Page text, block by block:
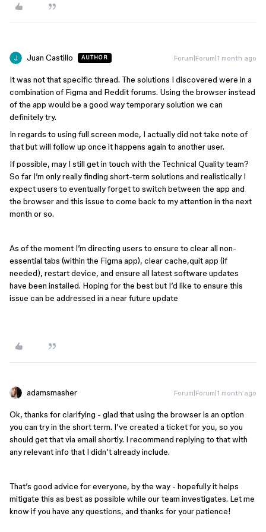
Juan Castillo AUTHOR Forum|Forum|1 month ago
It was not that specific thread. The solutions I discovered were in a
combination of Figma and Reddit forums. Using the browser instead
of the app would be a good way temporary solution we can
definitely try.
In regards to using full screen mode, I actually did not take note of
that but will follow up once it happens again to another user.
If possible, may I still get in touch with the Technical Quality team?
So far I’m only really finding short-term solutions and realistically I
expect users to eventually forget to switch between the app and
the browser and this issue to come back to my attention in the next
month or so.
As of the moment I’m directing users to ensure to clear all non-
essential tabs (within the Figma app), clear cache,quit app (if
needed), restart device, and ensure all latest software updates
have been installed. Hoping for the best but I’d like to ensure this
issue can be addressed in a near future update
adamsmasher Forum|Forum|1 month ago
Ok, thanks for clarifying - glad that using the browser is an option
you can try in the short term. I’ve created a ticket for you, so you
should get that via email shortly. I recommend replying to that with
any relevant info that I didn’t already include.
That’s good advice for everyone, by the way - hopefully it helps
mitigate this as best as possible while our team investigates. Let me
know if you have any questions, and thanks for your patience!